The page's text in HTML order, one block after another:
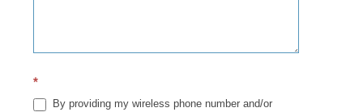
*
By providing my wireless phone number and/or